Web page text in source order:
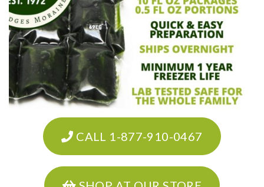
CALL 1-877-910-0467